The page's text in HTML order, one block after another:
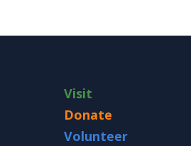
Visit
Donate
Volunteer